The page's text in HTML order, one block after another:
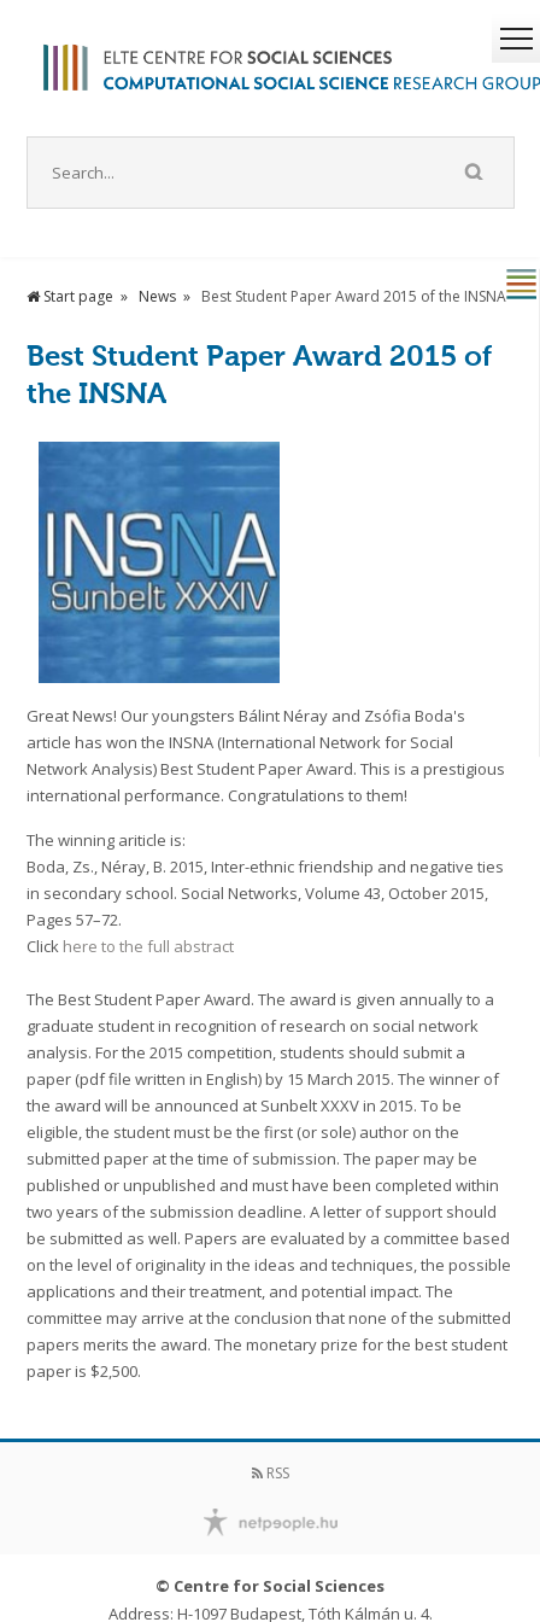
Start page News Best Student Paper Award 2015 of the INSNA
Best Student Paper Award 2015 of
the INSNA
Great News! Our youngsters Bálint Néray and Zsófia Boda's
article has won the INSNA (International Network for Social
Network Analysis) Best Student Paper Award. This is a prestigious
international performance. Congratulations to them!
The winning ariticle is:
Boda, Zs., Néray, B. 2015, Inter-ethnic friendship and negative ties
in secondary school. Social Networks, Volume 43, October 2015,
Pages 57–72.
Click here to the full abstract
The Best Student Paper Award. The award is given annually to a
graduate student in recognition of research on social network
analysis. For the 2015 competition, students should submit a
paper (pdf file written in English) by 15 March 2015. The winner of
the award will be announced at Sunbelt XXXV in 2015. To be
eligible, the student must be the first (or sole) author on the
submitted paper at the time of submission. The paper may be
published or unpublished and must have been completed within
two years of the submission deadline. A letter of support should
be submitted as well. Papers are evaluated by a committee based
on the level of originality in the ideas and techniques, the possible
applications and their treatment, and potential impact. The
committee may arrive at the conclusion that none of the submitted
papers merits the award. The monetary prize for the best student
paper is $2,500.
RSS
© Centre for Social Sciences
Address: H-1097 Budapest, Tóth Kálmán u. 4.